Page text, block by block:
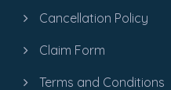
Cancellation Policy
Claim Form
Terms and Conditions